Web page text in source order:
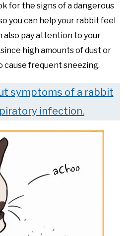
for the signs of a dangerous
you can help your rabbit feel
also pay attention to your
high amounts of dust or
cause frequent sneezing.
symptoms of a rabbit
infection.